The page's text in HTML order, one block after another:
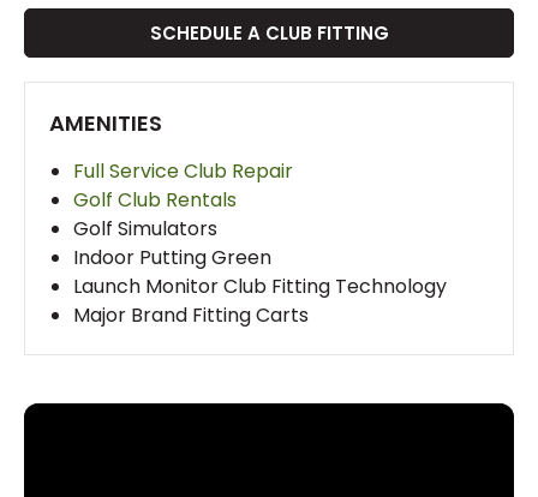
SCHEDULE A CLUB FITTING
AMENITIES
Full Service Club Repair
Golf Club Rentals
Golf Simulators
Indoor Putting Green
Launch Monitor Club Fitting Technology
Major Brand Fitting Carts